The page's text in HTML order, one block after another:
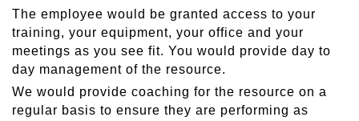
The employee would be granted access to your
training, your equipment, your office and your
meetings as you see fit. You would provide day to
day management of the resource.
We would provide coaching for the resource on a
regular basis to ensure they are performing as